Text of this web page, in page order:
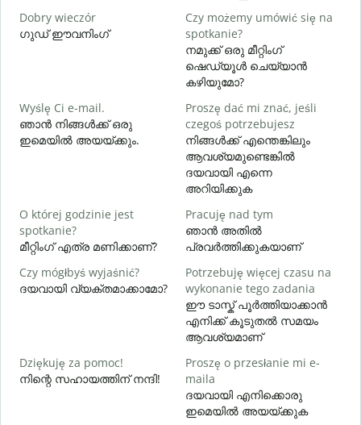
Dobry wieczór
ഗുഡ് ഈവനിംഗ്
Czy możemy umówić się na
spotkanie?
നമുക്ക് ഒരു മീറ്റിംഗ്
ഷെഡ്യൂൾ ചെയ്യാൻ
കഴിയുമോ?
Wyślę Ci e-mail.
ഞാൻ നിങ്ങൾക്ക് ഒരു
ഇമെയിൽ അയയ്ക്കും.
Proszę dać mi znać, jeśli
czegoś potrzebujesz
നിങ്ങൾക്ക് എന്തെങ്കിലും
ആവശ്യമുണ്ടെങ്കിൽ
ദയവായി എന്നെ
അറിയിക്കുക
O której godzinie jest
spotkanie?
മീറ്റിംഗ് എത്ര മണിക്കാണ്?
Pracuję nad tym
ഞാൻ അതിൽ
പ്രവർത്തിക്കുകയാണ്
Czy mógłbyś wyjaśnić?
ദയവായി വ്യക്തമാക്കാമോ?
Potrzebuję więcej czasu na
wykonanie tego zadania
ഈ ടാസ്ക് പൂർത്തിയാക്കാൻ
എനിക്ക് കൂടുതൽ സമയം
ആവശ്യമാണ്
Dziękuję za pomoc!
നിന്റെ സഹായത്തിന് നന്ദി!
Proszę o przesłanie mi e-
maila
ദയവായി എനിക്കൊരു
ഇമെയിൽ അയയ്ക്കുക